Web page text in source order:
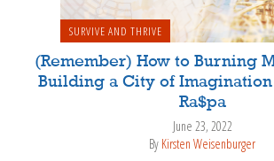
SURVIVE AND THRIVE
(Remember) How to Burning
Building a City of
Ra$pa
June 23, 2022
By Kirsten Weisenburger